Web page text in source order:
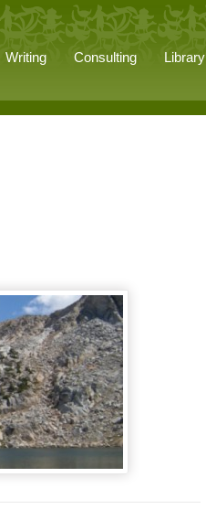
Writing Consulting Library